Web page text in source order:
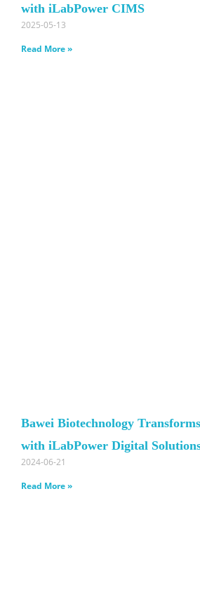
with iLabPower CIMS
2025-05-13
Read More »
Bawei Biotechnology
with iLabPower Digital
2024-06-21
Read More »